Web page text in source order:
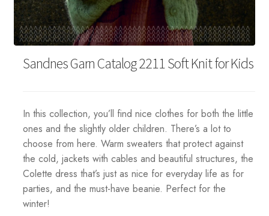
Sandnes Garn Catalog 2211 Soft Knit for Kids
In this collection, you’ll find nice clothes for both the little
ones and the slightly older children. There’s a lot to
choose from here. Warm sweaters that protect against
the cold, jackets with cables and beautiful structures, the
Colette dress that’s just as nice for everyday life as for
parties, and the must-have beanie. Perfect for the
winter!